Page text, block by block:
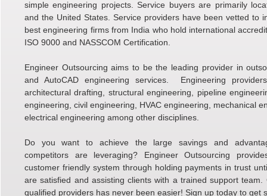
simple engineering projects. Service buyers are primarily
and the United States. Service providers have been vetted to
best engineering firms from India who hold international
ISO 9000 and NASSCOM Certification.
Engineer Outsourcing aims to be the leading provider in
and AutoCAD engineering services. Engineering
architectural drafting, structural engineering, pipeline
engineering, civil engineering, HVAC engineering, mechanical
electrical engineering among other disciplines.
Do you want to achieve the large savings and
competitors are leveraging? Engineer Outsourcing
customer friendly system through holding payments in trust
are satisfied and assisting clients with a trained support team.
qualified providers has never been easier! Sign up today to get